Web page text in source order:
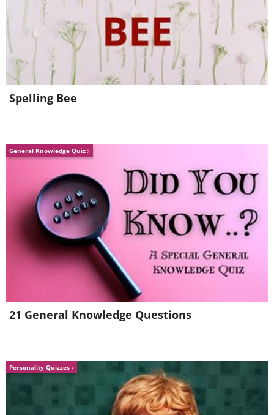
Spelling Bee
General Knowledge Quiz
21 General Knowledge Questions
Personality Quizzes